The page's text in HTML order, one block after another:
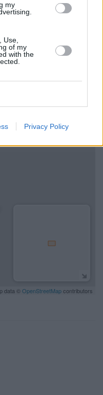
my
Use,
of my
with the
Privacy Policy
map below. Check
by zooming or
High Street, Marlow with
data © OpenStreetMapcontributors